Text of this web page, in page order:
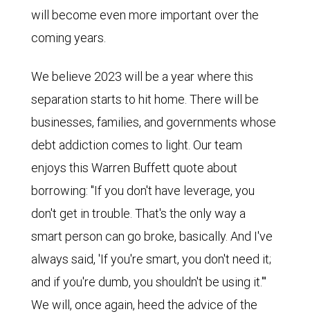
will become even more important over the
coming years.
We believe 2023 will be a year where this
separation starts to hit home. There will be
businesses, families, and governments whose
debt addiction comes to light. Our team
enjoys this Warren Buffett quote about
borrowing: "If you don't have leverage, you
don't get in trouble. That's the only way a
smart person can go broke, basically. And I've
always said, 'If you're smart, you don't need it;
and if you're dumb, you shouldn't be using it.'"
We will, once again, heed the advice of the